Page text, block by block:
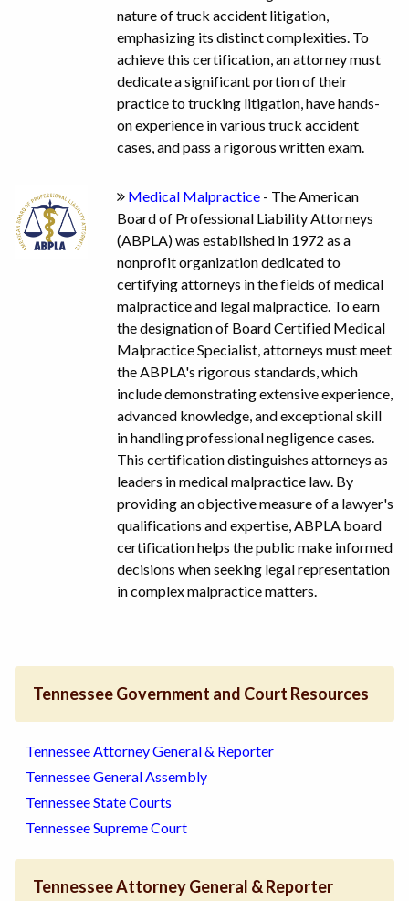
nature of truck accident litigation,
emphasizing its distinct complexities. To
achieve this certification, an attorney must
dedicate a significant portion of their
practice to trucking litigation, have hands-
on experience in various truck accident
cases, and pass a rigorous written exam.
Medical Malpractice - The American
Board of Professional Liability Attorneys
(ABPLA) was established in 1972 as a
nonprofit organization dedicated to
certifying attorneys in the fields of medical
malpractice and legal malpractice. To earn
the designation of Board Certified Medical
Malpractice Specialist, attorneys must meet
the ABPLA's rigorous standards, which
include demonstrating extensive experience,
advanced knowledge, and exceptional skill
in handling professional negligence cases.
This certification distinguishes attorneys as
leaders in medical malpractice law. By
providing an objective measure of a lawyer's
qualifications and expertise, ABPLA board
certification helps the public make informed
decisions when seeking legal representation
in complex malpractice matters.
Tennessee Government and Court Resources
Tennessee Attorney General & Reporter
Tennessee General Assembly
Tennessee State Courts
Tennessee Supreme Court
Tennessee Attorney General & Reporter